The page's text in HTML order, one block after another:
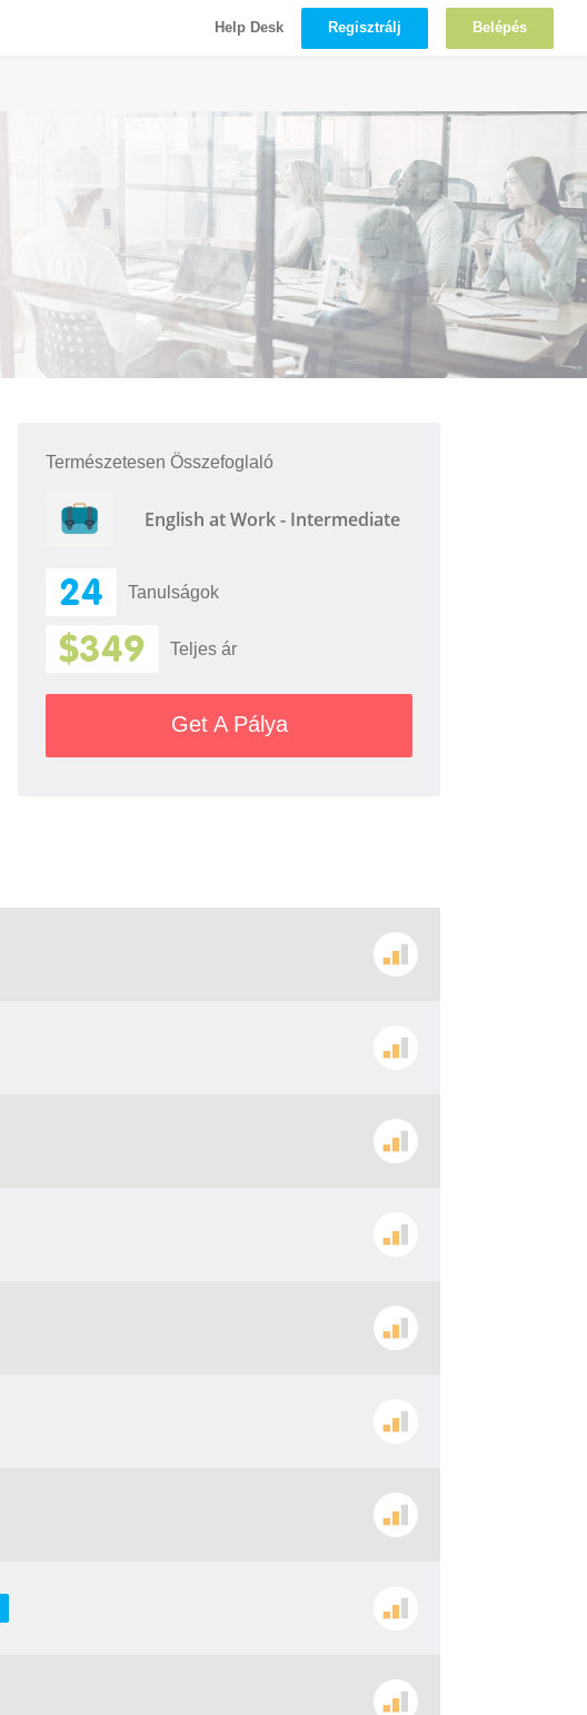
Help Desk Regisztrálj Belépés
Természetesen Összefoglaló
English at Work - Intermediate
24 Tanulságok
$349 Teljes ár
Get A Pálya